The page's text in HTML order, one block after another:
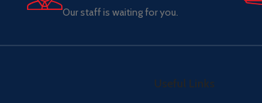
Our staff is waiting for you.
Useful Links